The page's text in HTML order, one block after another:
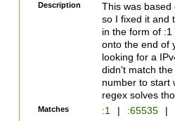
Description
This was based
so I fixed it and
in the form of
onto the end of
looking for a
didn't match
number to start
regex solves
Matches :1 | :65535 |